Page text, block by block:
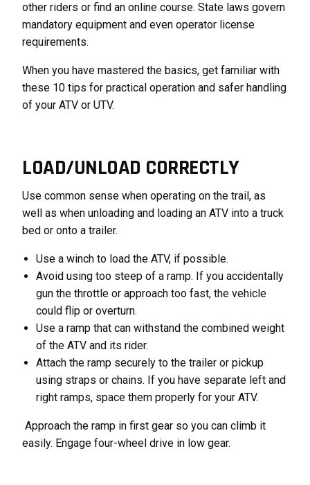
other riders or find an online course. State laws govern
mandatory equipment and even operator license
requirements.
When you have mastered the basics, get familiar with
these 10 tips for practical operation and safer handling
of your ATV or UTV.
LOAD/UNLOAD CORRECTLY
Use common sense when operating on the trail, as
well as when unloading and loading an ATV into a truck
bed or onto a trailer.
Use a winch to load the ATV, if possible.
Avoid using too steep of a ramp. If you accidentally
gun the throttle or approach too fast, the vehicle
could flip or overturn.
Use a ramp that can withstand the combined weight
of the ATV and its rider.
Attach the ramp securely to the trailer or pickup
using straps or chains. If you have separate left and
right ramps, space them properly for your ATV.
Approach the ramp in first gear so you can climb it
easily. Engage four-wheel drive in low gear.